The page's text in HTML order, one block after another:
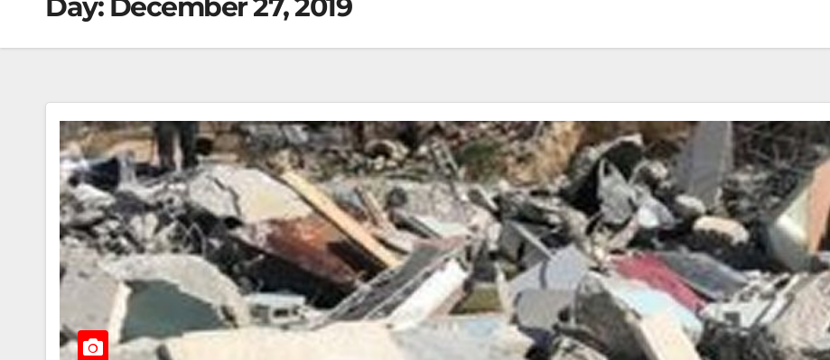
Day: December 27, 2019